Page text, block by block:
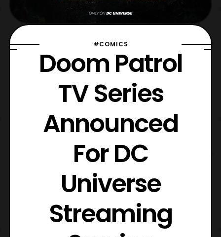
#COMICS
Doom Patrol
TV Series
Announced
For DC
Universe
Streaming